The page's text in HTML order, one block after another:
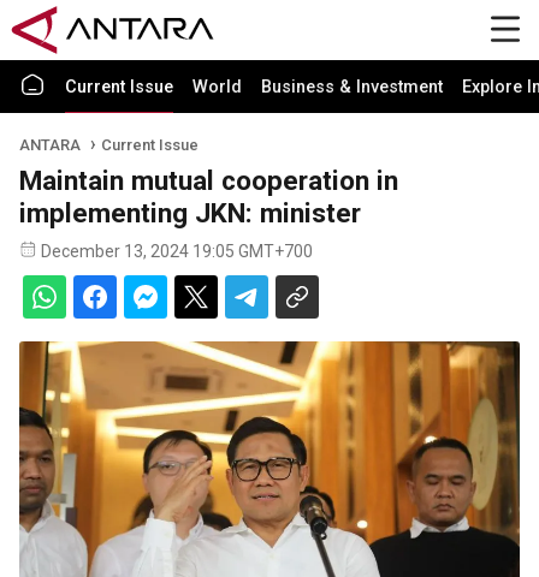
Current Issue World Business & Investment Explore
ANTARA Current Issue
Maintain mutual cooperation in
implementing JKN: minister
December 13, 2024 19:05 GMT+700